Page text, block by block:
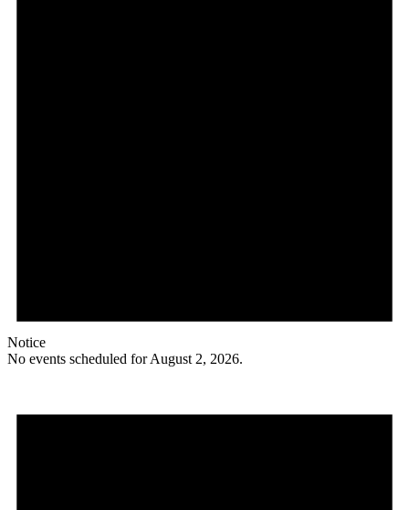
Notice
No events scheduled for August 2, 2026.